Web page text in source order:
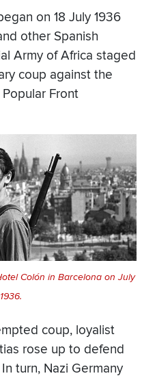
on 18 July 1936
other Spanish
Army of Africa staged
coup against the
Front
Colón in Barcelona on July
coup, loyalist
rose up to defend
turn, Nazi Germany